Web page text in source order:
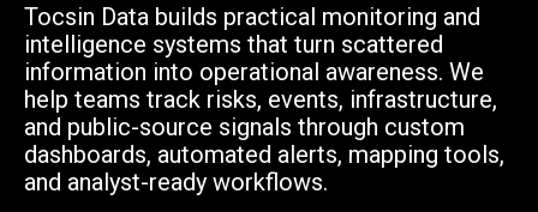
Tocsin Data builds practical monitoring and
intelligence systems that turn scattered
information into operational awareness. We
help teams track risks, events, infrastructure,
and public-source signals through custom
dashboards, automated alerts, mapping tools,
and analyst-ready workflows.